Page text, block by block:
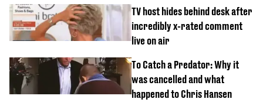
TV host hides behind desk after
incredibly x-rated comment
live on air
To Catch a Predator: Why it
was cancelled and what
happened to Chris Hansen